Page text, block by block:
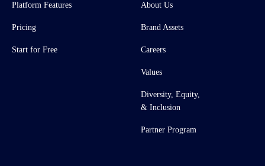
Platform Features
Pricing
Start for Free
About Us
Brand Assets
Careers
Values
Diversity, Equity,
& Inclusion
Partner Program